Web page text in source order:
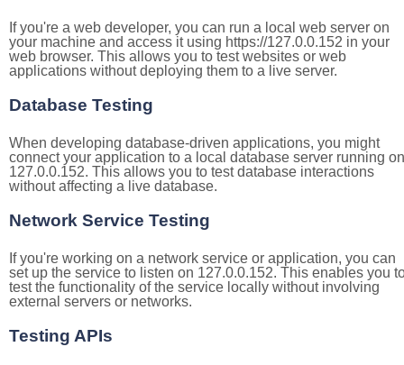
If you're a web developer, you can run a local web server on
your machine and access it using https://127.0.0.152 in your
web browser. This allows you to test websites or web
applications without deploying them to a live server.
Database Testing
When developing database-driven applications, you might
connect your application to a local database server running on
127.0.0.152. This allows you to test database interactions
without affecting a live database.
Network Service Testing
If you're working on a network service or application, you can
set up the service to listen on 127.0.0.152. This enables you
test the functionality of the service locally without involving
external servers or networks.
Testing APIs